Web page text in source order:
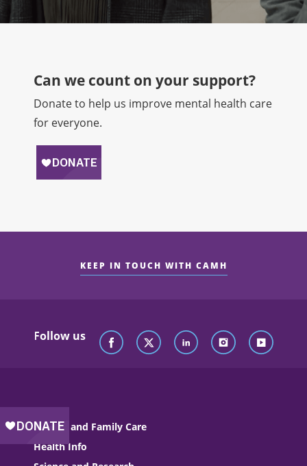
Can we count on your support?​
Donate to help us improve mental health care
for everyone.
KEEP IN TOUCH WITH CAMH
Follow us
Patient and Family Care
Health Info